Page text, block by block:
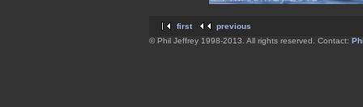
first
previous
© Phil Jeffrey 1998-2013. All rights reserved. Contact: